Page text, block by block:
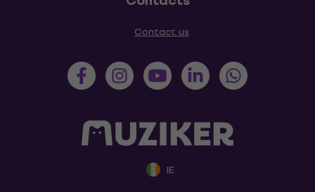
Contact us
IE